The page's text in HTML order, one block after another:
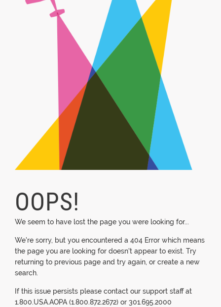
OOPS!
We seem to have lost the page you were looking for...
We're sorry, but you encountered a 404 Error which means
the page you are looking for doesn't appear to exist. Try
returning to previous page and try again, or create a new
search.
If this issue persists please contact our support staff at
1.800.USA.AOPA (1.800.872.2672) or 301.695.2000